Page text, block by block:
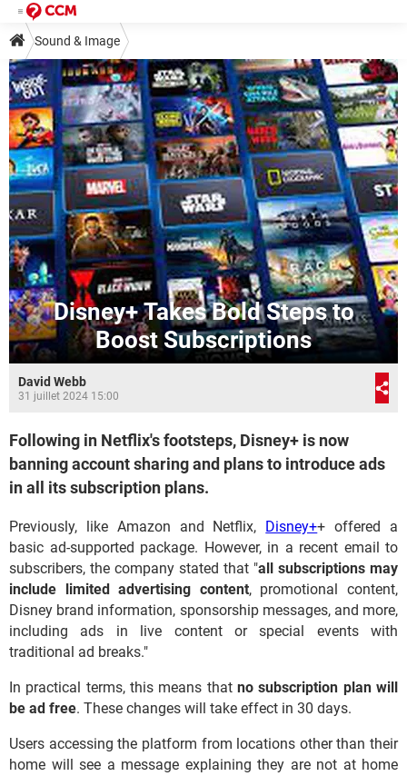
Sound & Image
Disney+ Takes Bold Steps to
Boost Subscriptions
David Webb
31 juillet 2024 15:00
Following in Netflix's footsteps, Disney+ is now
banning account sharing and plans to introduce ads
in all its subscription plans.
Previously, like Amazon and Netflix, Disney++ offered a
basic ad-supported package. However, in a recent email to
subscribers, the company stated that "all subscriptions may
include limited advertising content, promotional content,
Disney brand information, sponsorship messages, and more,
including ads in live content or special events with
traditional ad breaks."
In practical terms, this means thatno subscription plan will
be ad free. These changes will take effect in 30 days.
Users accessing the platform from locations other than their
home will see a message explaining they are not at home